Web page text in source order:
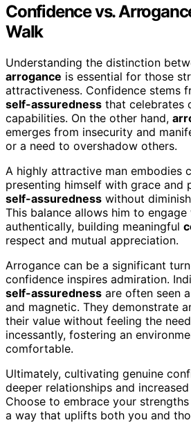
Confidence vs.
Walk
Understanding the distinction
arrogance is essential for those
attractiveness. Confidence stems
self-assuredness that celebrates
capabilities. On the other hand,
emerges from insecurity and
or a need to overshadow others.
A highly attractive man embodies
presenting himself with grace and
self-assuredness without
This balance allows him to
authentically, building meaningful
respect and mutual appreciation.
Arrogance can be a significant
confidence inspires admiration.
self-assuredness are often seen
and magnetic. They demonstrate
their value without feeling the
incessantly, fostering an
comfortable.
Ultimately, cultivating genuine
deeper relationships and
Choose to embrace your
a way that uplifts both you and